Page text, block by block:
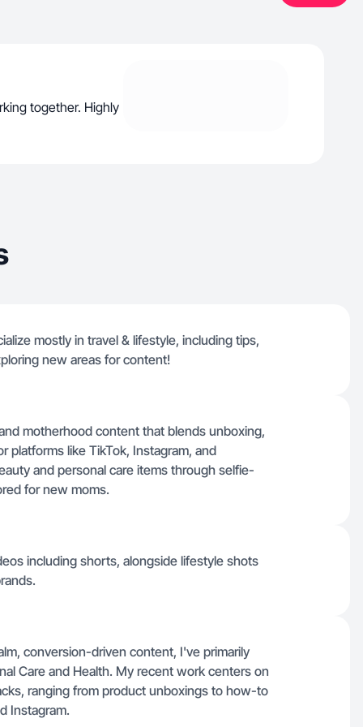
together. Highly
mostly in travel & lifestyle, including tips,
new areas for content!
motherhood content that blends unboxing,
like TikTok, Instagram, and
and personal care items through selfie-
for new moms.
including shorts, alongside lifestyle shots
conversion-driven content, I've primarily
Care and Health. My recent work centers on
ranging from product unboxings to how-to
Instagram.